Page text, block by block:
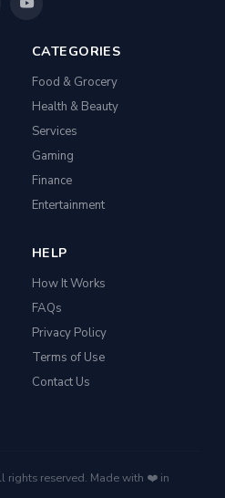
CATEGORIES
Food & Grocery
Health & Beauty
Services
Gaming
Finance
Entertainment
HELP
How It Works
FAQs
Privacy Policy
Terms of Use
Contact Us
rights reserved. Made with ❤️ in